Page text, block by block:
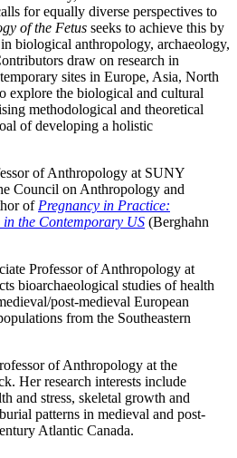
for equally diverse perspectives to
of the Fetus seeks to achieve this by
biological anthropology, archaeology,
draw on research in
sites in Europe, Asia, North
explore the biological and cultural
methodological and theoretical
of developing a holistic
of Anthropology at SUNY
Council on Anthropology and
of Pregnancy in Practice:
the Contemporary US (Berghahn
Professor of Anthropology at
bioarchaeological studies of health
post-medieval European
from the Southeastern
of Anthropology at the
Her research interests include
and stress, skeletal growth and
patterns in medieval and post-
Atlantic Canada.